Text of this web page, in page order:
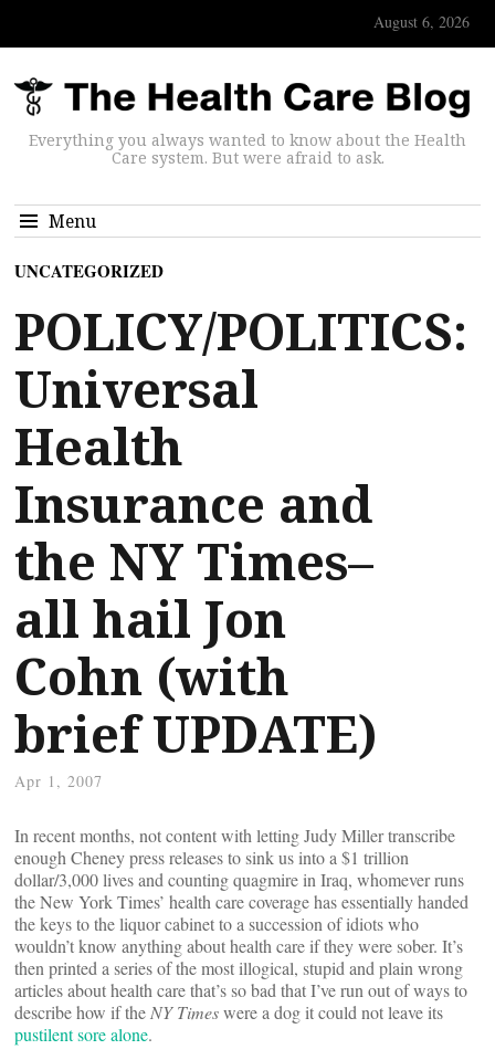
August 6, 2026
Everything you always wanted to know about the Health
Care system. But were afraid to ask.
Menu
UNCATEGORIZED
POLICY/POLITICS:
Universal
Health
Insurance and
the NY Times–
all hail Jon
Cohn (with
brief UPDATE)
Apr 1, 2007
In recent months, not content with letting Judy Miller transcribe
enough Cheney press releases to sink us into a $1 trillion
dollar/3,000 lives and counting quagmire in Iraq, whomever runs
the New York Times’ health care coverage has essentially handed
the keys to the liquor cabinet to a succession of idiots who
wouldn’t know anything about health care if they were sober. It’s
then printed a series of the most illogical, stupid and plain wrong
articles about health care that’s so bad that I’ve run out of ways to
describe how if the NY Timeswere a dog it could not leave its
pustilent sore alone.